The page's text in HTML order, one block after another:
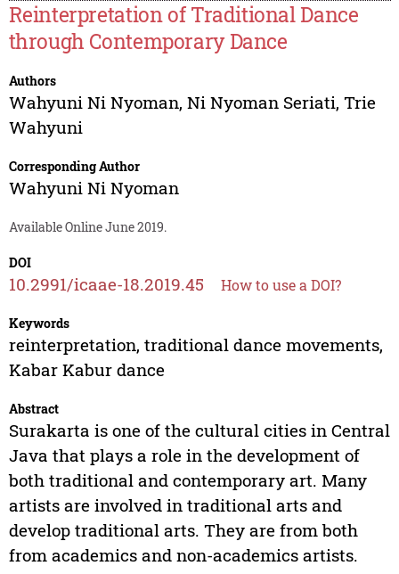
Reinterpretation of Traditional Dance
through Contemporary Dance
Authors
Wahyuni Ni Nyoman, Ni Nyoman Seriati, Trie
Wahyuni
Corresponding Author
Wahyuni Ni Nyoman
Available Online June 2019.
DOI
10.2991/icaae-18.2019.45 How to use a DOI?
Keywords
reinterpretation, traditional dance movements,
Kabar Kabur dance
Abstract
Surakarta is one of the cultural cities in Central
Java that plays a role in the development of
both traditional and contemporary art. Many
artists are involved in traditional arts and
develop traditional arts. They are from both
from academics and non-academics artists.